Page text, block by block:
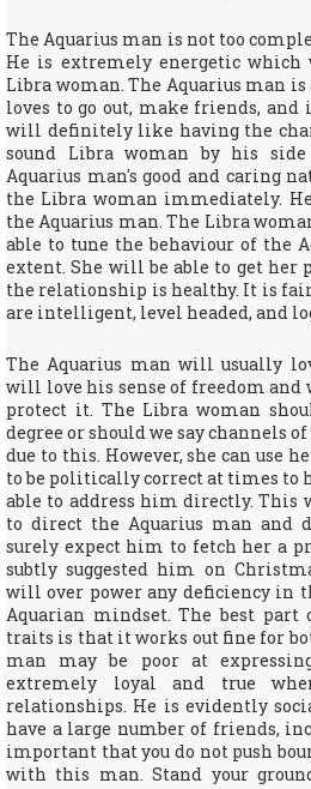
The Aquarius man is not too
He is extremely energetic
Libra woman. The Aquarius man is
loves to go out, make friends, and
will definitely like having the
sound Libra woman by his
Aquarius man's good and caring
the Libra woman immediately.
the Aquarius man. The Libra
able to tune the behaviour of the
extent. She will be able to get her
the relationship is healthy. It is
are intelligent, level headed, and
The Aquarius man will usually
will love his sense of freedom and
protect it. The Libra woman
degree or should we say channels
due to this. However, she can use
to be politically correct at times to
able to address him directly.
to direct the Aquarius man and
surely expect him to fetch her a
subtly suggested him on
will over power any deficiency in
Aquarian mindset. The best part
traits is that it works out fine for
man may be poor at
extremely loyal and true
relationships. He is evidently
have a large number of friends,
important that you do not push
with this man. Stand your